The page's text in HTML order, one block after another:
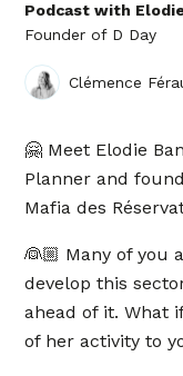
Podcast with
Founder of D Day
Clémence
🤗 Meet Elodie
Planner and
Mafia des
👰🏼 Many of you
develop this
ahead of it. What
of her activity to